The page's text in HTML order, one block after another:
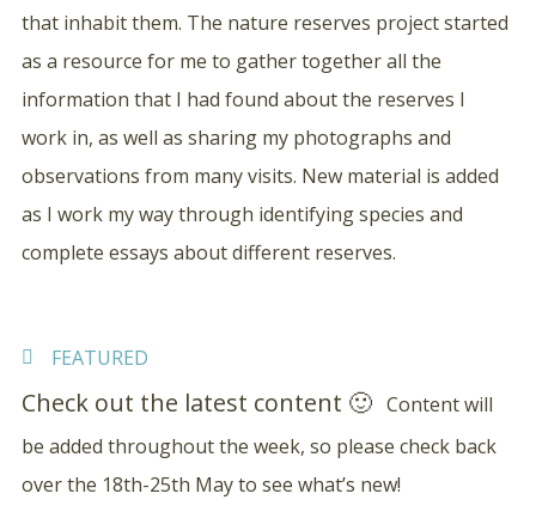
that inhabit them. The nature reserves project started
as a resource for me to gather together all the
information that I had found about the reserves I
work in, as well as sharing my photographs and
observations from many visits. New material is added
as I work my way through identifying species and
complete essays about different reserves.
FEATURED
Check out the latest content 🙂 Content will
be added throughout the week, so please check back
over the 18th-25th May to see what’s new!